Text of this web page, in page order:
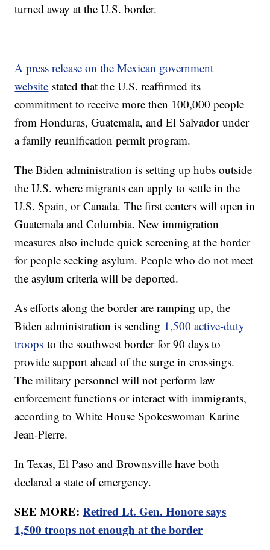
turned away at the U.S. border.
A press release on the Mexican government
website stated that the U.S. reaffirmed its
commitment to receive more then 100,000 people
from Honduras, Guatemala, and El Salvador under
a family reunification permit program.
The Biden administration is setting up hubs outside
the U.S. where migrants can apply to settle in the
U.S. Spain, or Canada. The first centers will open in
Guatemala and Columbia. New immigration
measures also include quick screening at the border
for people seeking asylum. People who do not meet
the asylum criteria will be deported.
As efforts along the border are ramping up, the
Biden administration is sending 1,500 active-duty
troops to the southwest border for 90 days to
provide support ahead of the surge in crossings.
The military personnel will not perform law
enforcement functions or interact with immigrants,
according to White House Spokeswoman Karine
Jean-Pierre.
In Texas, El Paso and Brownsville have both
declared a state of emergency.
SEE MORE:Retired Lt. Gen. Honore says
1,500 troops not enough at the border